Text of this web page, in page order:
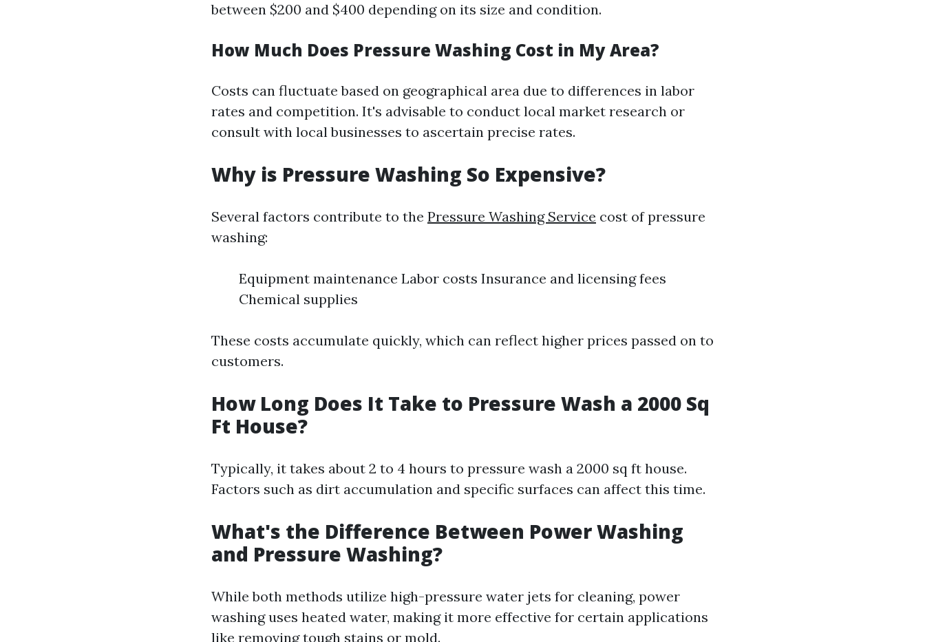
between $200 and $400 depending on its size and condition.
How Much Does Pressure Washing Cost in My Area?
Costs can fluctuate based on geographical area due to differences in labor
rates and competition. It's advisable to conduct local market research or
consult with local businesses to ascertain precise rates.
Why is Pressure Washing So Expensive?
Several factors contribute to the Pressure Washing Service cost of pressure
washing:
Equipment maintenance Labor costs Insurance and licensing fees
Chemical supplies
These costs accumulate quickly, which can reflect higher prices passed on to
customers.
How Long Does It Take to Pressure Wash a 2000 Sq
Ft House?
Typically, it takes about 2 to 4 hours to pressure wash a 2000 sq ft house.
Factors such as dirt accumulation and specific surfaces can affect this time.
What's the Difference Between Power Washing
and Pressure Washing?
While both methods utilize high-pressure water jets for cleaning, power
washing uses heated water, making it more effective for certain applications
like removing tough stains or mold.